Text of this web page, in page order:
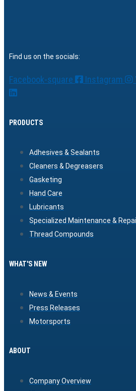
Find us on the socials:
Facebook-square Instagram
PRODUCTS
Adhesives & Sealants
Cleaners & Degreasers
Gasketing
Hand Care
Lubricants
Specialized Maintenance &
Thread Compounds
WHAT'S NEW
News & Events
Press Releases
Motorsports
ABOUT
Company Overview